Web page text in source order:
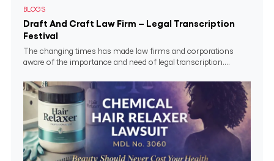
BLOGS
Draft And Craft Law Firm – Legal Transcription
Festival
The changing times has made law firms and corporations
aware of the importance and need of legal transcription....